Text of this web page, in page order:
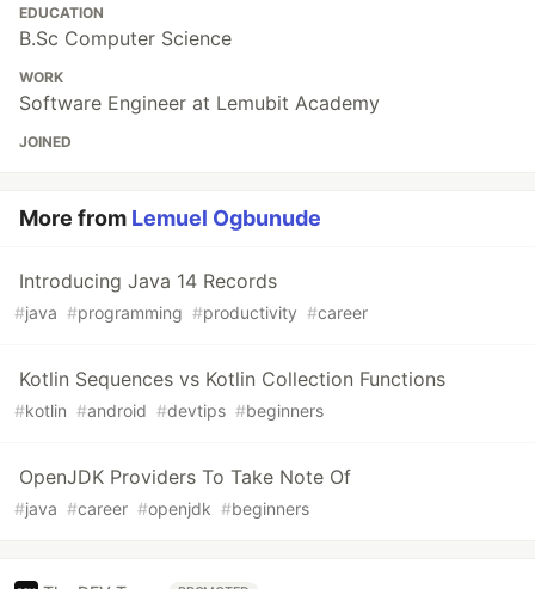
EDUCATION
B.Sc Computer Science
WORK
Software Engineer at Lemubit Academy
JOINED
More from Lemuel Ogbunude
Introducing Java 14 Records
#java #programming #productivity #career
Kotlin Sequences vs Kotlin Collection Functions
#kotlin #android #devtips #beginners
OpenJDK Providers To Take Note Of
#java #career #openjdk #beginners